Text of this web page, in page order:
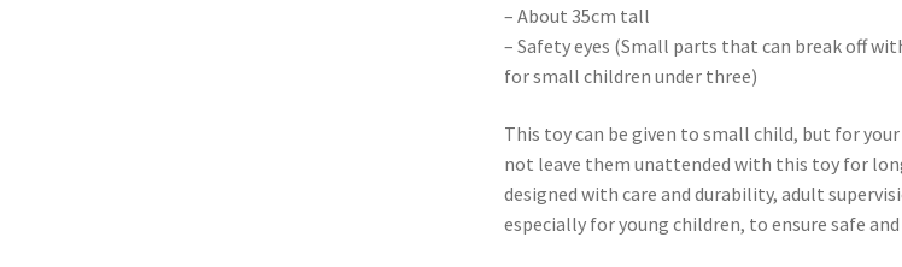
– About 35cm tall
– Safety eyes (Small parts that can break off
for small children under three)
This toy can be given to small child, but for your
not leave them unattended with this toy for
designed with care and durability, adult
especially for young children, to ensure safe